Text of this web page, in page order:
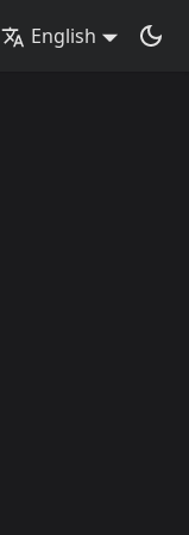
English